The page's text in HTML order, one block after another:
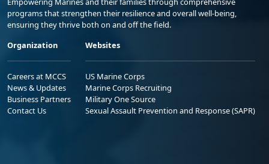
programs that strengthen their resilience and overall well-being,
ensuring they thrive both on and off the field.
Organization
Careers at MCCS
News & Updates
Business Partners
Contact Us
Websites
US Marine Corps
Marine Corps Recruiting
Military One Source
Sexual Assault Prevention and Response (SAPR)